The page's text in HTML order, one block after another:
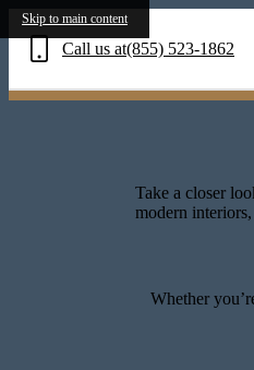
Skip to main content
Call us at(855) 523-1862
Take a closer
modern
Whether